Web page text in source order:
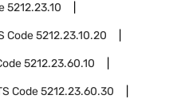
5212.23.10
Code5212.23.10.20
5212.23.60.10
Code5212.23.60.30